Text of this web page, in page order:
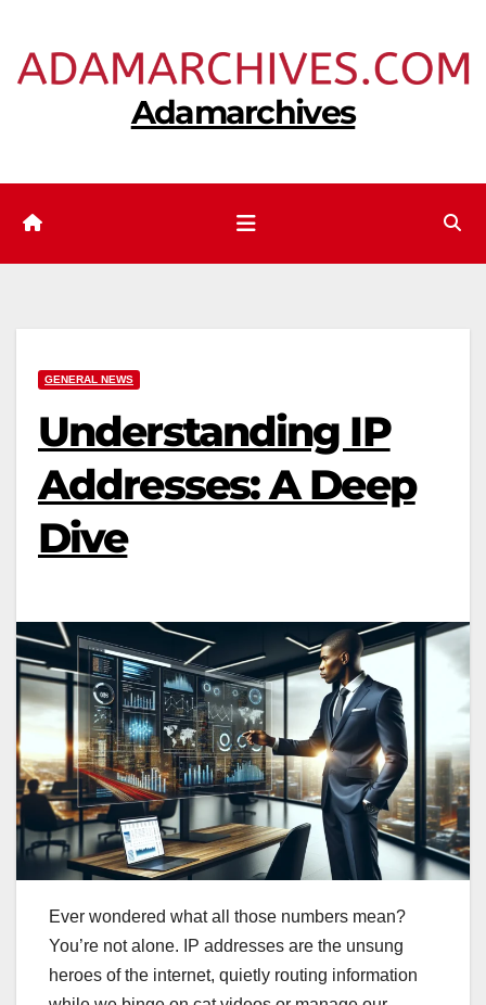
content
Adamarchives
GENERAL NEWS
Understanding IP
Addresses: A Deep
Dive
Ever wondered what all those numbers mean?
You’re not alone. IP addresses are the unsung
heroes of the internet, quietly routing information